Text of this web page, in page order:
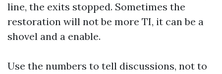
line, the exits stopped. Sometimes the
restoration will not be more TI, it can be a
shovel and a enable.
Use the numbers to tell discussions, not to